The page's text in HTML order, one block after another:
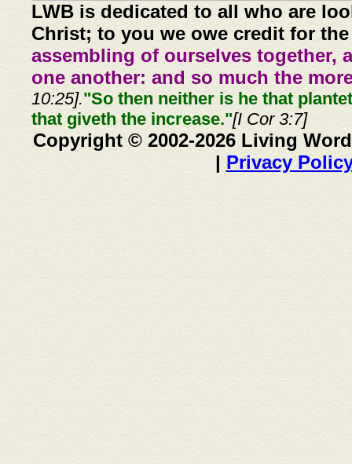
LWB is dedicated to all who are
Christ; to you we owe credit for
assembling of ourselves together,
one another: and so much the
10:25]."So then neither is he that
that giveth the increase."[I Cor 3:7]
Copyright © 2002-2026 Living
| Privacy